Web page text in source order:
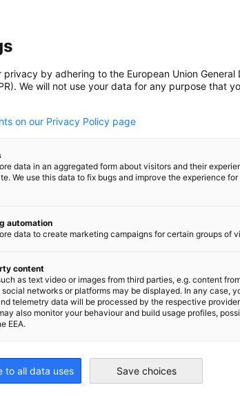
as part of our 2026
will take care of the full
you can simply invite your
to 150 guests, with
by adhering to the European Union General
We will not use your data for any purpose that
on our Privacy Policy page
data in an aggregated form about visitors and their
We use this data to fix bugs and improve the experience for
automation
data to create marketing campaigns for certain groups of
content
as text video or images from third parties, e.g. content
networks or platforms may be displayed. In any case,
telemetry data will be processed by the respective
also monitor your behaviour and build usage profiles,
EEA.
to all data uses Save choices